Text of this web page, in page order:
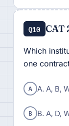
Q10 CAT
Which
one
A A. A, B,
B B. A, D,